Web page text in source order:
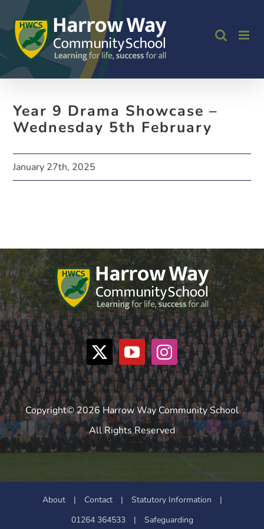
to
content
Year 9 Drama Showcase –
Wednesday 5th February
January 27th, 2025
Copyright© 2026 Harrow Way Community School
All Rights Reserved
About | Contact | Statutory Information
|
01264 364533
| Safeguarding